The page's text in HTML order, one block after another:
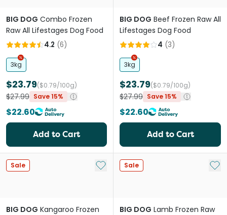
BIG DOG Combo Frozen
Raw All Lifestages Dog Food
4.2 (6)
3kg
$23.79($0.79/100g)
$27.99 Save 15%
$22.60
Add to Cart
BIG DOG Beef Frozen Raw All
Lifestages Dog Food
4 (3)
3kg
$23.79($0.79/100g)
$27.99 Save 15%
$22.60
Add to Cart
Sale Add to My List
BIG DOG Kangaroo Frozen
Sale Add
BIG DOG Lamb Frozen Raw